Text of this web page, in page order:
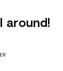
around!